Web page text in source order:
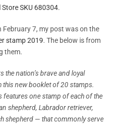
Store SKU 680304.
February 7, my post was on the
stamp 2019. The below is from
them.
the nation’s brave and loyal
new booklet of 20 stamps.
one stamp of each of the
shepherd, Labrador retriever,
shepherd — that commonly serve